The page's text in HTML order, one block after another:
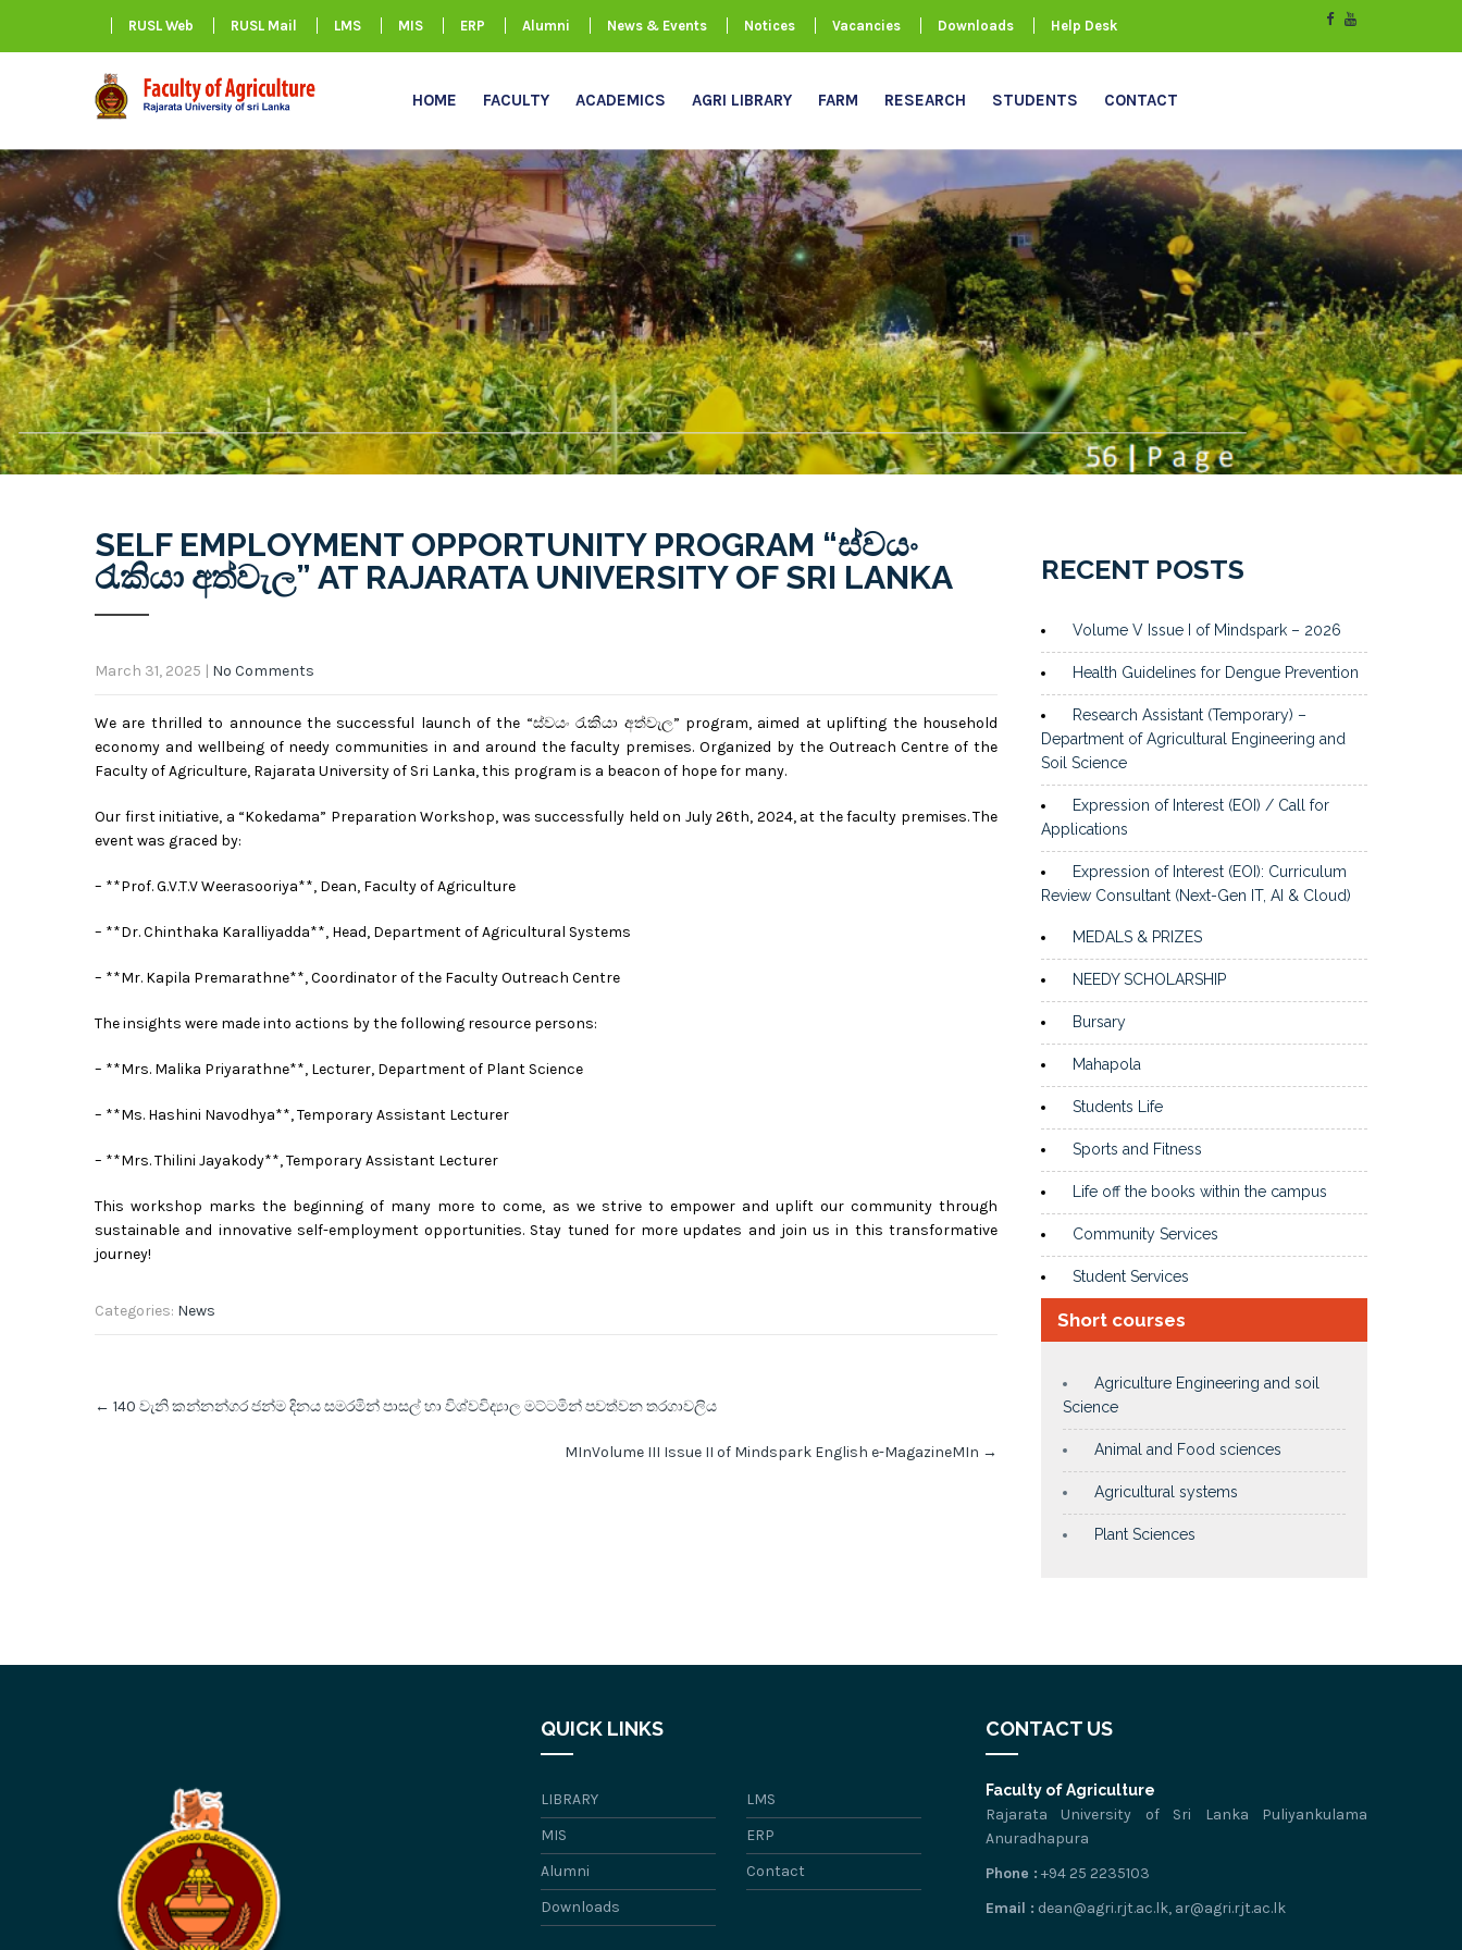
RUSL Web RUSL Mail LMS MIS ERP Alumni News & Events Notices Vacancies Downloads Help Desk
HOME FACULTY ACADEMICS AGRI LIBRARY FARM RESEARCH STUDENTS CONTACT
SELF EMPLOYMENT OPPORTUNITY PROGRAM “ස්වයං
රැකියා අත්වැල” AT RAJARATA UNIVERSITY OF SRI LANKA
March 31, 2025 | No Comments
We are thrilled to announce the successful launch of the “ස්වයං රැකියා අත්වැල” program, aimed at uplifting the household
economy and wellbeing of needy communities in and around the faculty premises. Organized by the Outreach Centre of the
Faculty of Agriculture, Rajarata University of Sri Lanka, this program is a beacon of hope for many.
Our first initiative, a “Kokedama” Preparation Workshop, was successfully held on July 26th, 2024, at the faculty premises. The
event was graced by:
– **Prof. G.V.T.V Weerasooriya**, Dean, Faculty of Agriculture
– **Dr. Chinthaka Karalliyadda**, Head, Department of Agricultural Systems
– **Mr. Kapila Premarathne**, Coordinator of the Faculty Outreach Centre
The insights were made into actions by the following resource persons:
– **Mrs. Malika Priyarathne**, Lecturer, Department of Plant Science
– **Ms. Hashini Navodhya**, Temporary Assistant Lecturer
– **Mrs. Thilini Jayakody**, Temporary Assistant Lecturer
This workshop marks the beginning of many more to come, as we strive to empower and uplift our community through
sustainable and innovative self-employment opportunities. Stay tuned for more updates and join us in this transformative
journey!
Categories: News
navigation
← 140 වැනි කන්නන්ගර ජන්ම දිනය සමරමින් පාසල් හා විශ්වවිද්‍යාල මට්ටමින් පවත්වන තරගාවලිය
MInVolume III Issue II of Mindspark English e-MagazineMIn →
RECENT POSTS
Volume V Issue I of Mindspark – 2026
Health Guidelines for Dengue Prevention
Research Assistant (Temporary) –
Department of Agricultural Engineering and
Soil Science
Expression of Interest (EOI) / Call for
Applications
Expression of Interest (EOI): Curriculum
Review Consultant (Next-Gen IT, AI & Cloud)
MEDALS & PRIZES
NEEDY SCHOLARSHIP
Bursary
Mahapola
Students Life
Sports and Fitness
Life off the books within the campus
Community Services
Student Services
Short courses
Agriculture Engineering and soil
Science
Animal and Food sciences
Agricultural systems
Plant Sciences
QUICK LINKS
LIBRARY
LMS
MIS
ERP
Alumni
Contact
Downloads
CONTACT US
Faculty of Agriculture
Rajarata University of Sri Lanka Puliyankulama
Anuradhapura
Phone : +94 25 2235103
Email : dean@agri.rjt.ac.lk, ar@agri.rjt.ac.lk